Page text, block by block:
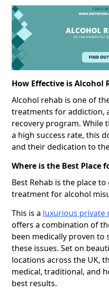
How Effective is Alcohol
Alcohol rehab is one of
treatments for addiction,
recovery program. While
a high success rate, this
and their dedication to
Where is the Best Place
Best Rehab is the place
treatment for alcohol
This is a luxurious private
offers a combination of
been medically proven
these issues. Set on
locations across the UK,
medical, traditional, and
best results.